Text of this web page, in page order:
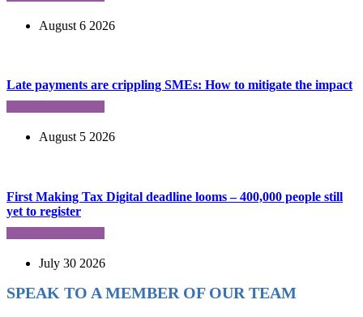
August 6 2026
Late payments are crippling SMEs: How to mitigate the impact
August 5 2026
First Making Tax Digital deadline looms – 400,000 people still
yet to register
July 30 2026
SPEAK TO A MEMBER OF OUR TEAM